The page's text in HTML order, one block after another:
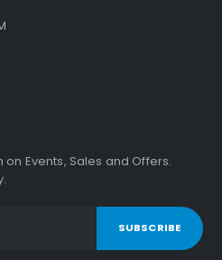
Events, Sales and Offers.